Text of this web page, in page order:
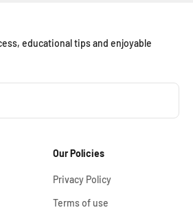
educational tips and enjoyable
Our Policies
Privacy Policy
Terms of use